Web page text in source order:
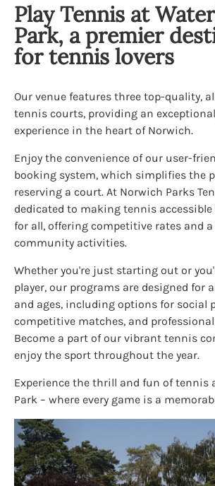
Play Tennis at
Park, a premier
for tennis lovers
Our venue features three top-quality,
tennis courts, providing an
experience in the heart of Norwich.
Enjoy the convenience of our user-
booking system, which simplifies the
reserving a court. At Norwich Parks
dedicated to making tennis accessible
for all, offering competitive rates and
community activities.
Whether you're just starting out or
player, our programs are designed for
and ages, including options for social
competitive matches, and
Become a part of our vibrant tennis
enjoy the sport throughout the year.
Experience the thrill and fun of tennis
Park – where every game is a